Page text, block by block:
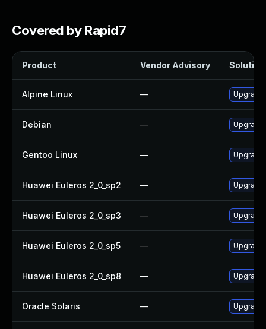
Covered by Rapid7
Product Vendor Advisory Solution
Alpine Linux —
Debian —
Gentoo Linux —
Huawei Euleros 2_0_sp2 —
Huawei Euleros 2_0_sp3 —
Huawei Euleros 2_0_sp5 —
Huawei Euleros 2_0_sp8 —
Oracle Solaris — Upgrade